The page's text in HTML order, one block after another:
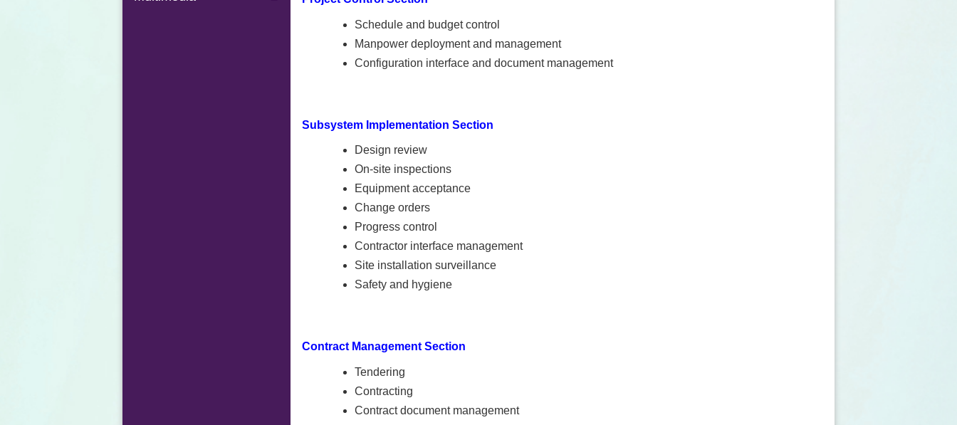
Schedule and budget control
Manpower deployment and management
Configuration interface and document management
Subsystem Implementation Section
Design review
On-site inspections
Equipment acceptance
Change orders
Progress control
Contractor interface management
Site installation surveillance
Safety and hygiene
Contract Management Section
Tendering
Contracting
Contract document management